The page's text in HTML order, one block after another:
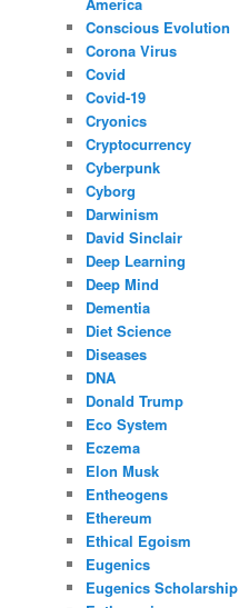
Conscious Evolution
Corona Virus
Covid
Covid-19
Cryonics
Cryptocurrency
Cyberpunk
Cyborg
Darwinism
David Sinclair
Deep Learning
Deep Mind
Dementia
Diet Science
Diseases
DNA
Donald Trump
Eco System
Eczema
Elon Musk
Entheogens
Ethereum
Ethical Egoism
Eugenics
Eugenics Scholarship